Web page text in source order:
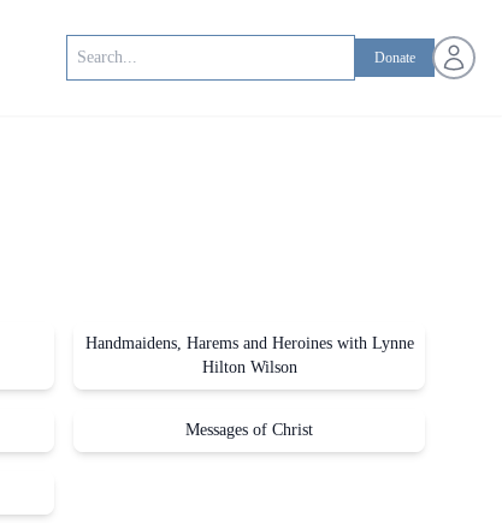
Donate Open
Handmaidens, Harems and Heroines with Lynne
Hilton Wilson
Messages of Christ